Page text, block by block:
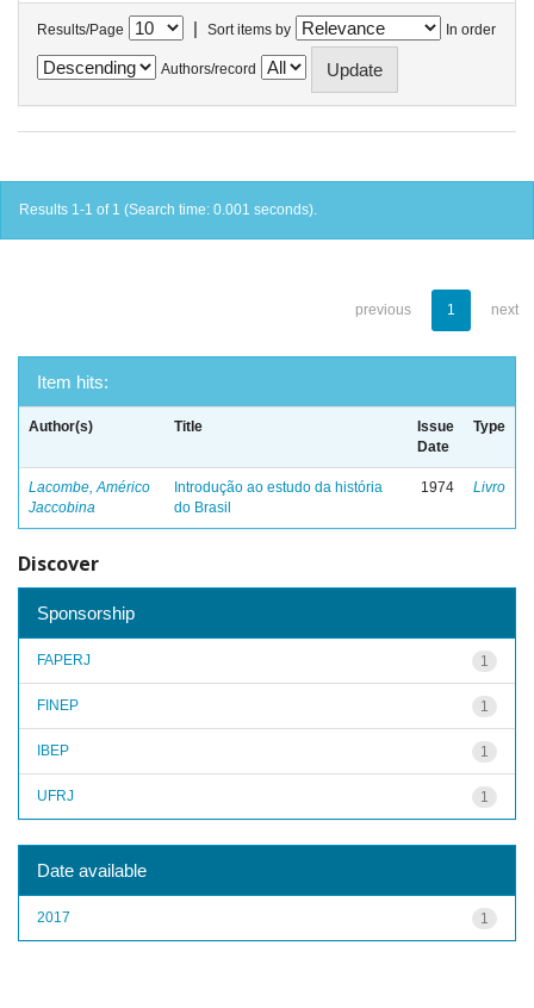
Results/Page | Sort items by In order
Authors/record
Results 1-1 of 1 (Search time: 0.001 seconds).
previous 1 next
Item hits:
Author(s) Title
Issue
Date
Type
Lacombe, Américo
Jaccobina
Introdução ao estudo da história
do Brasil
1974 Livro
Discover
Sponsorship
1
FAPERJ
1
FINEP
1
IBEP
1
UFRJ
Date available
1
2017